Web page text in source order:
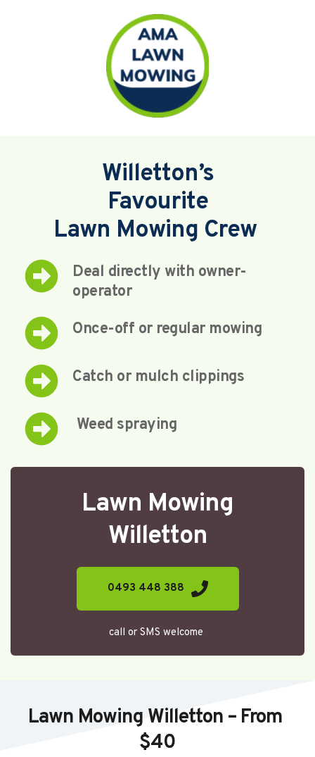
Willetton’s
Favourite
Lawn Mowing Crew
Deal directly with owner-
operator
Once-off or regular mowing
Catch or mulch clippings
Weed spraying
Lawn Mowing
Willetton
0493 448 388
call or SMS welcome
Lawn Mowing Willetton – From
$40